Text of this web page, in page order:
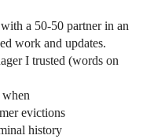
a 50-50 partner in an
work and updates.
I trusted (words on
when
evictions
history